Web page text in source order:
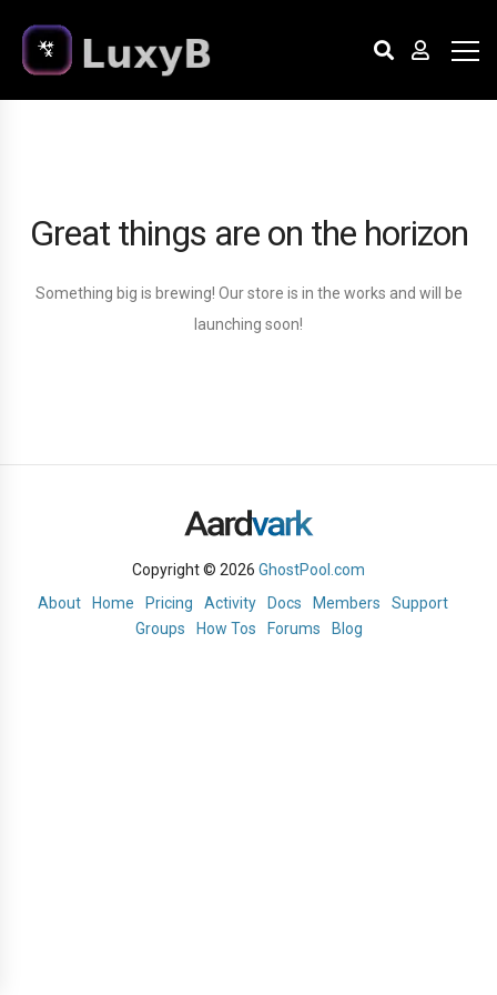
Great things are on the horizon
Something big is brewing! Our store is in the works and will be
launching soon!
Copyright © 2026 GhostPool.com
About
Home Pricing Activity Docs Members
Support
Groups
How Tos Forums Blog